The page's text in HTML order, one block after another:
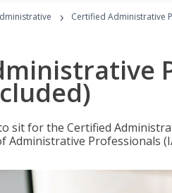
› Certified Administrative
sit for the Certified
Professionals